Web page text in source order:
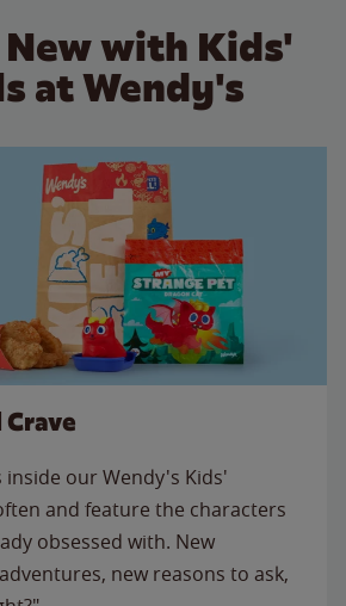
with Kids'
at Wendy's
inside our Wendy's Kids'
and feature the characters
obsessed with. New
new reasons to ask,